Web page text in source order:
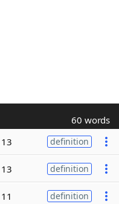
60 words
13 definition
13 definition
11 definition